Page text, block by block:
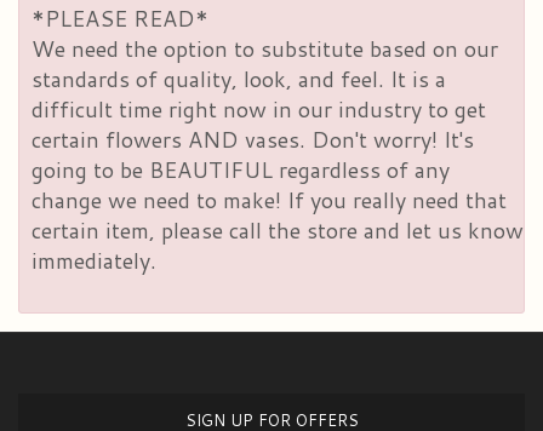
*PLEASE READ*
We need the option to substitute based on our
standards of quality, look, and feel. It is a
difficult time right now in our industry to get
certain flowers AND vases. Don't worry! It's
going to be BEAUTIFUL regardless of any
change we need to make! If you really need that
certain item, please call the store and let us know
immediately.
SIGN UP FOR OFFERS